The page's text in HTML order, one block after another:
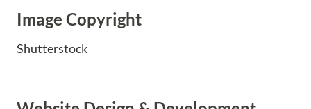
Image Copyright
Shutterstock